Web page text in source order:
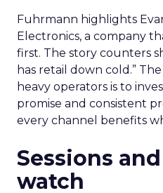
Fuhrmann highlights
Electronics, a company
first. The story counters
has retail down cold.”
heavy operators is to
promise and consistent
every channel benefits
Sessions
watch